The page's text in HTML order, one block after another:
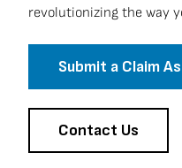
revolutionizing the way
Submit a Claim
Contact Us